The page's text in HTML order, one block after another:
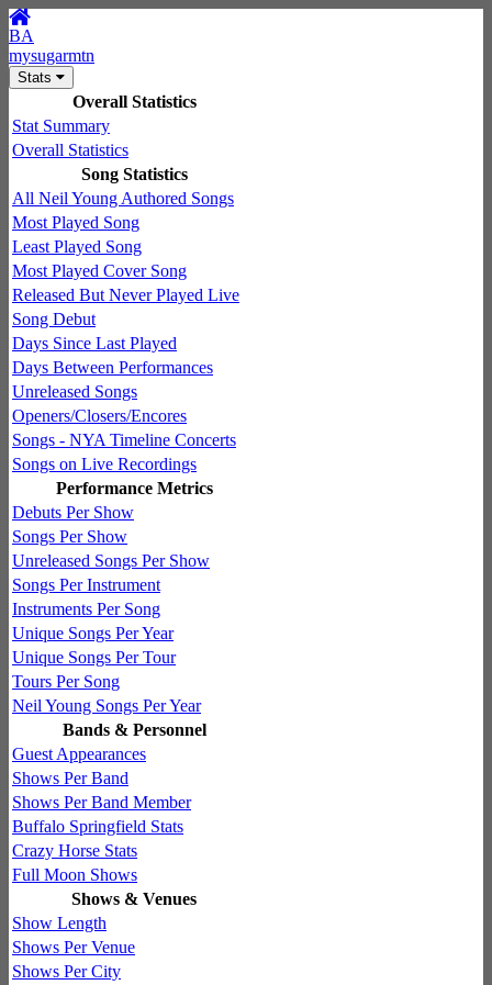
BA
mysugarmtn
Stats
Overall Statistics
Stat Summary
Overall Statistics
Song Statistics
All Neil Young Authored Songs
Most Played Song
Least Played Song
Most Played Cover Song
Released But Never Played Live
Song Debut
Days Since Last Played
Days Between Performances
Unreleased Songs
Openers/Closers/Encores
Songs - NYA Timeline Concerts
Songs on Live Recordings
Performance Metrics
Debuts Per Show
Songs Per Show
Unreleased Songs Per Show
Songs Per Instrument
Instruments Per Song
Unique Songs Per Year
Unique Songs Per Tour
Tours Per Song
Neil Young Songs Per Year
Bands & Personnel
Guest Appearances
Shows Per Band
Shows Per Band Member
Buffalo Springfield Stats
Crazy Horse Stats
Full Moon Shows
Shows & Venues
Show Length
Shows Per Venue
Shows Per City